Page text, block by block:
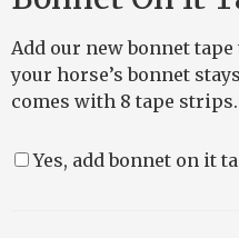
Add our new bonnet
your horse’s bonnet
comes with 8 tape strips.
Yes, add bonnet on it